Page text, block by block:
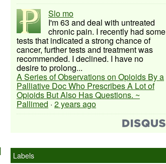
Slo mo
I'm 63 and deal with untreated
chronic pain. I recently had some
tests that indicated a strong chance of
cancer, further tests and treatment was
recommended. I declined. I have no
desire to prolong...
A Series of Observations on Opioids By a
Palliative Doc Who Prescribes A Lot of
Opioids But Also Has Questions. ~
Pallimed · 2 years ago
Labels